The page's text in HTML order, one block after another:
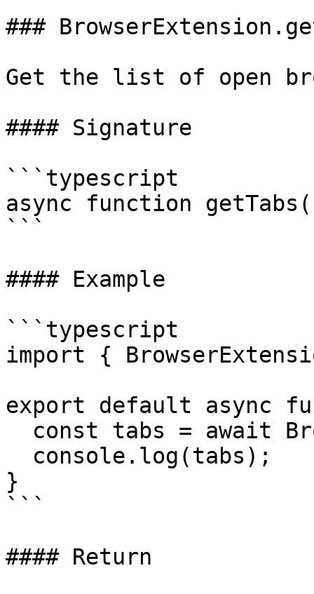
###
Get the list of open
#### Signature
```typescript
async function
```
#### Example
```typescript
import {
export default async
}
```
#### Return